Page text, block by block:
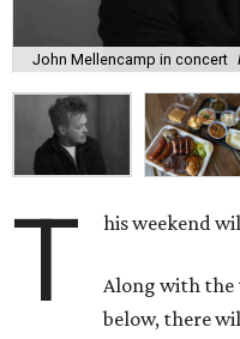
John Mellencamp in concert
T his weekend
Along with the
below, there